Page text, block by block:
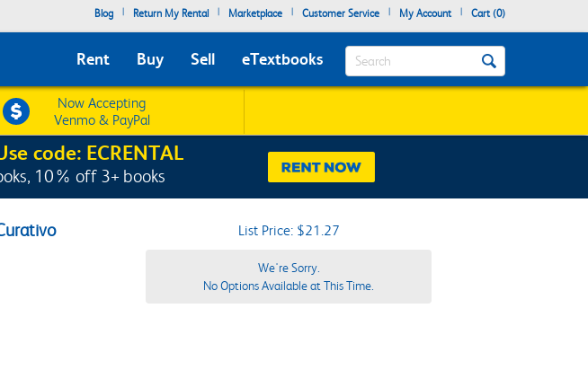
Blog | Return My Rental | Marketplace | Customer Service | My Account | Cart (0)
Rent Buy Sell eTextbooks Search
Now Accepting
Venmo & PayPal
code: ECRENTAL
10% off 3+ books
List Price: $21.27
We're Sorry.
No Options Available at This Time.